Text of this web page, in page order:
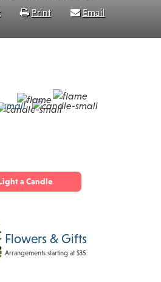
Print Email
a Candle
Flowers & Gifts
Arrangements starting at $35